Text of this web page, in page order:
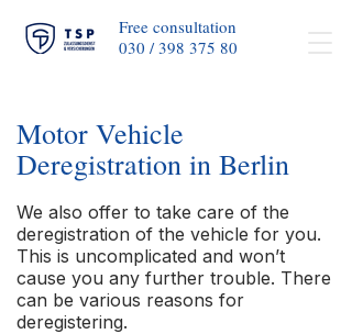
Free consultation
030 / 398 375 80​
Motor Vehicle
Deregistration in Berlin
We also offer to take care of the
deregistration of the vehicle for you.
This is uncomplicated and won’t
cause you any further trouble. There
can be various reasons for
deregistering.